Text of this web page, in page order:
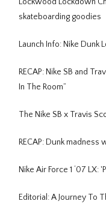
skateboarding goodies
Launch Info: Nike Dunk
RECAP: Nike SB and
In The Room”
The Nike SB x Travis
RECAP: Dunk madness
Nike Air Force 1 ‘07 LX:
Editorial: A Journey To